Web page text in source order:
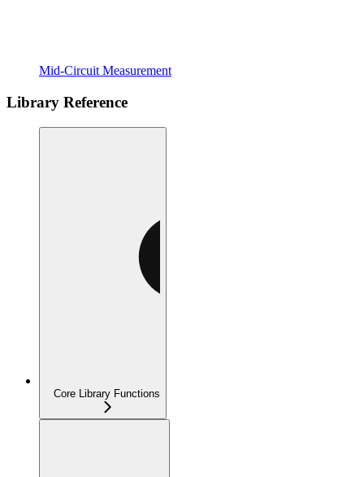
Mid-Circuit Measurement
Library Reference
Core Library Functions